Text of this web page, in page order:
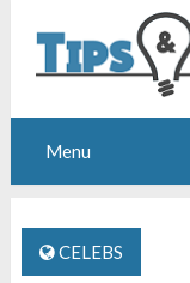
Menu
CELEBS